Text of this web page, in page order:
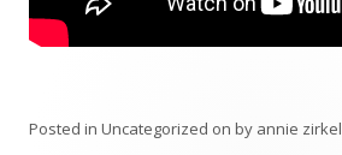
Posted in Uncategorized on by annie zirkel